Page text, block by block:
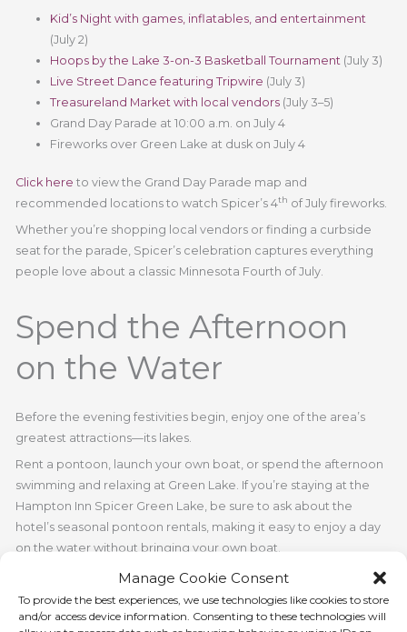
Manage Cookie Consent
To provide the best experiences, we use technologies like cookies to store
and/or access device information. Consenting to these technologies will
Kid’s Night with games, inflatables, and entertainment
(July 2)
Hoops by the Lake 3-on-3 Basketball Tournament (July 3)
Live Street Dance featuring Tripwire (July 3)
Treasureland Market with local vendors (July 3–5)
Grand Day Parade at 10:00 a.m. on July 4
Fireworks over Green Lake at dusk on July 4
Click here to view the Grand Day Parade map and
recommended locations to watch Spicer’s 4th of July fireworks.
Whether you’re shopping local vendors or finding a curbside
seat for the parade, Spicer’s celebration captures everything
people love about a classic Minnesota Fourth of July.
Spend the Afternoon
on the Water
Before the evening festivities begin, enjoy one of the area’s
greatest attractions—its lakes.
Rent a pontoon, launch your own boat, or spend the afternoon
swimming and relaxing at Green Lake. If you’re staying at the
Hampton Inn Spicer Green Lake, be sure to ask about the
hotel’s seasonal pontoon rentals, making it easy to enjoy a day
on the water without bringing your own boat.
It’s the perfect way to slow down and soak in the holiday
weekend.